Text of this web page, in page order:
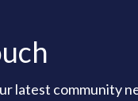
latest community